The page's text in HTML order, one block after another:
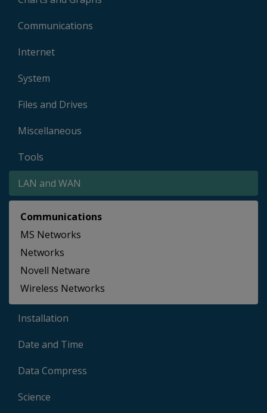
Communications
Internet
System
Files and Drives
Miscellaneous
Tools
LAN and WAN
Communications
MS Networks
Networks
Novell Netware
Wireless Networks
Installation
Date and Time
Data Compress
Science